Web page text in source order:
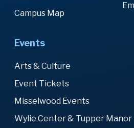
Campus Map
Events
Arts & Culture
Event Tickets
Misselwood Events
Wylie Center & Tupper Manor